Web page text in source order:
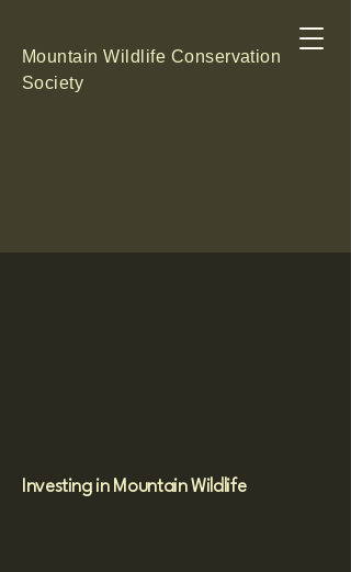
Mountain Wildlife Conservation
Society
Investing in Mountain Wildlife